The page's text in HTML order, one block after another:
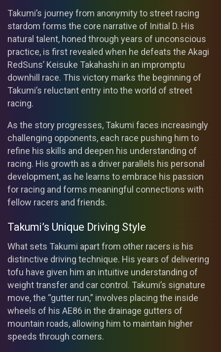
Takumi’s journey from anonymity to street racing
stardom forms the core narrative of Initial D. His
natural talent, honed through years of unconscious
practice, is first revealed when he defeats the Akagi
RedSuns’ Keisuke Takahashi in an impromptu
downhill race. This victory marks the beginning of
Takumi’s reluctant entry into the world of street
racing.
As the story progresses, Takumi faces increasingly
challenging opponents, each race pushing him to
refine his skills and deepen his understanding of
racing. His growth as a driver parallels his personal
development, as he learns to embrace his passion
for racing and forms meaningful connections with
fellow racers and friends.
Takumi’s Unique Driving Style
What sets Takumi apart from other racers is his
distinctive driving technique. His years of delivering
tofu have given him an intuitive understanding of
weight transfer and car control. Takumi’s signature
move, the “gutter run,” involves placing the inside
wheels of his AE86 in the drainage gutters of
mountain roads, allowing him to maintain higher
speeds through corners.